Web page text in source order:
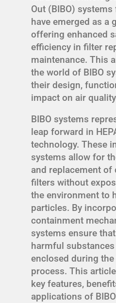
Out (BIBO)
have emerged as a
offering enhanced
efficiency in filter
maintenance. This
the world of BIBO
their design,
impact on air
BIBO systems
leap forward in
technology. These
systems allow for
and replacement of
filters without
the environment to
particles. By
containment
systems ensure
harmful
enclosed during
process. This
key features,
applications of